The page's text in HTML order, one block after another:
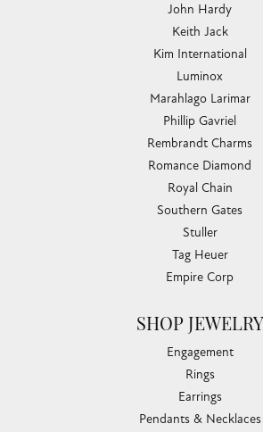
John Hardy
Keith Jack
Kim International
Luminox
Marahlago Larimar
Phillip Gavriel
Rembrandt Charms
Romance Diamond
Royal Chain
Southern Gates
Stuller
Tag Heuer
Empire Corp
SHOP JEWELRY
Engagement
Rings
Earrings
Pendants & Necklaces